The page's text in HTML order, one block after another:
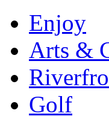
Enjoy
Arts &
Golf